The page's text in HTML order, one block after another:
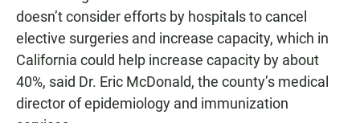
doesn’t consider efforts by hospitals to cancel
elective surgeries and increase capacity, which in
California could help increase capacity by about
40%, said Dr. Eric McDonald, the county’s medical
director of epidemiology and immunization